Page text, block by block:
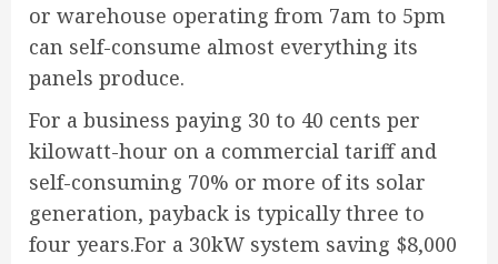
or warehouse operating from 7am to 5pm
can self-consume almost everything its
panels produce.
For a business paying 30 to 40 cents per
kilowatt-hour on a commercial tariff and
self-consuming 70% or more of its solar
generation, payback is typically three to
four years.For a 30kW system saving $8,000